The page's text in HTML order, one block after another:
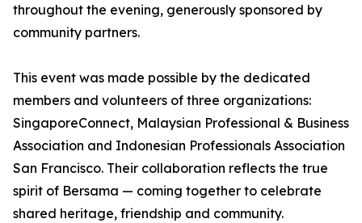
throughout the evening, generously sponsored by
community partners.
This event was made possible by the dedicated
members and volunteers of three organizations:
SingaporeConnect, Malaysian Professional & Business
Association and Indonesian Professionals Association
San Francisco. Their collaboration reflects the true
spirit of Bersama — coming together to celebrate
shared heritage, friendship and community.